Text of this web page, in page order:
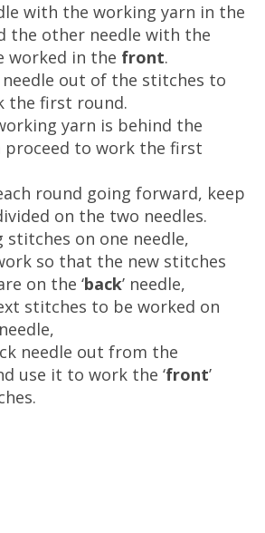
with the working yarn in the
the other needle with the
worked in the front.
needle out of the stitches to
the first round.
yarn is behind the
proceed to work the first
round going forward, keep
on the two needles.
on one needle,
so that the new stitches
on the ‘back’ needle,
stitches to be worked on
needle out from the
use it to work the ‘front’